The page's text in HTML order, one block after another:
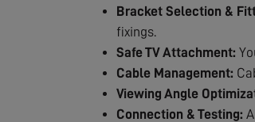
Bracket Selection &
fixings.
Safe TV Attachment:
Cable Management:
Viewing Angle
Connection & Testing: